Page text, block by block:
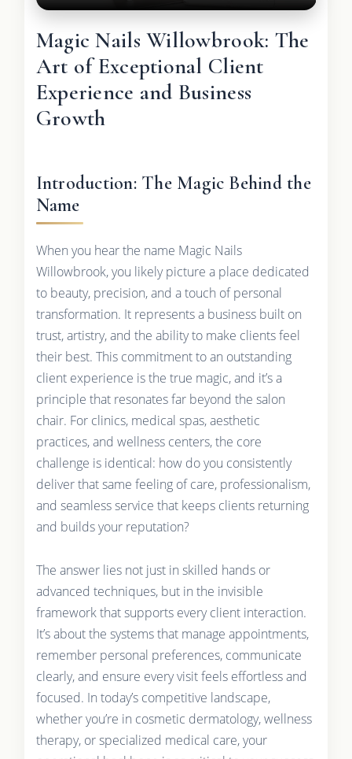
Magic Nails Willowbrook: The
Art of Exceptional Client
Experience and Business
Growth
Introduction: The Magic Behind the
Name
When you hear the name Magic Nails
Willowbrook, you likely picture a place dedicated
to beauty, precision, and a touch of personal
transformation. It represents a business built on
trust, artistry, and the ability to make clients feel
their best. This commitment to an outstanding
client experience is the true magic, and it’s a
principle that resonates far beyond the salon
chair. For clinics, medical spas, aesthetic
practices, and wellness centers, the core
challenge is identical: how do you consistently
deliver that same feeling of care, professionalism,
and seamless service that keeps clients returning
and builds your reputation?
The answer lies not just in skilled hands or
advanced techniques, but in the invisible
framework that supports every client interaction.
It’s about the systems that manage appointments,
remember personal preferences, communicate
clearly, and ensure every visit feels effortless and
focused. In today’s competitive landscape,
whether you’re in cosmetic dermatology, wellness
therapy, or specialized medical care, your